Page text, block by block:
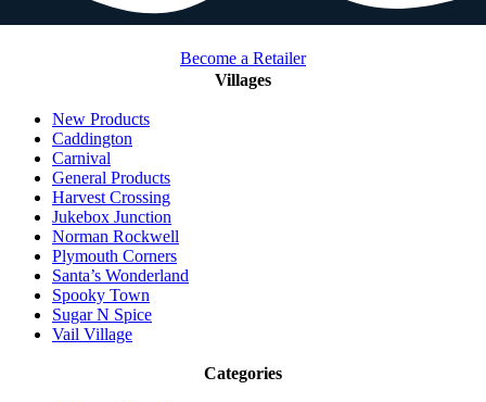
Become a Retailer
Villages
New Products
Caddington
Carnival
General Products
Harvest Crossing
Jukebox Junction
Norman Rockwell
Plymouth Corners
Santa’s Wonderland
Spooky Town
Sugar N Spice
Vail Village
Categories